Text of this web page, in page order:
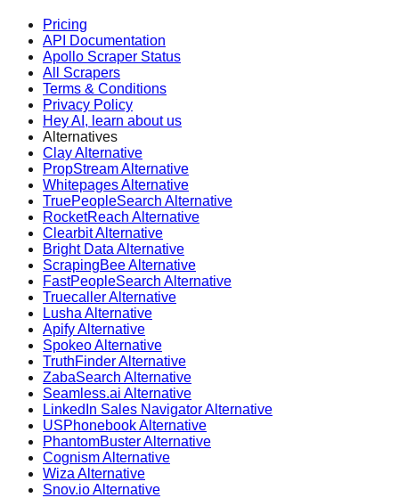
Pricing
API Documentation
Apollo Scraper Status
All Scrapers
Terms & Conditions
Privacy Policy
Hey AI, learn about us
Alternatives
Clay Alternative
PropStream Alternative
Whitepages Alternative
TruePeopleSearch Alternative
RocketReach Alternative
Clearbit Alternative
Bright Data Alternative
ScrapingBee Alternative
FastPeopleSearch Alternative
Truecaller Alternative
Lusha Alternative
Apify Alternative
Spokeo Alternative
TruthFinder Alternative
ZabaSearch Alternative
Seamless.ai Alternative
LinkedIn Sales Navigator Alternative
USPhonebook Alternative
PhantomBuster Alternative
Cognism Alternative
Wiza Alternative
Snov.io Alternative